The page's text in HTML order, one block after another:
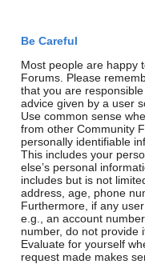
Be Careful
Most people are happy
Forums. Please
that you are
advice given by a user
Use common sense
from other Community
personally identifiable
This includes your
else’s personal
includes but is not
address, age, phone
Furthermore, if any
e.g., an account
number, do not provide
Evaluate for yourself
request made makes